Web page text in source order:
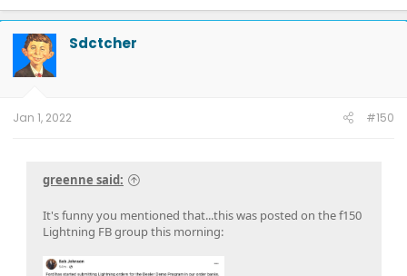
a
c
t
i
o
n
Sdctcher
Jan 1, 2022 #150
greenne said:
It's funny you mentioned that...this was posted on the f150
Lightning FB group this morning: